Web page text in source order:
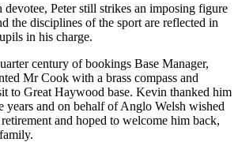
Peter still strikes an imposing figure
the disciplines of the sport are reflected in
in his charge.
century of bookings Base Manager,
Mr Cook with a brass compass and
to Great Haywood base. Kevin thanked him
years and on behalf of Anglo Welsh wished
and hoped to welcome him back,